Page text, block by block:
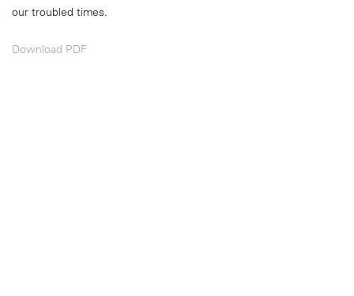
our troubled times.
Download PDF